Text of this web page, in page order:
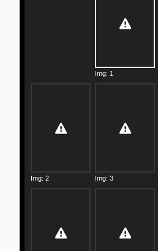
Img: 1
Img: 2 Img: 3